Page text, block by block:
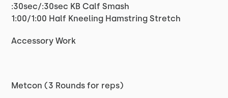
:30sec/:30sec KB Calf Smash
1:00/1:00 Half Kneeling Hamstring Stretch
Accessory Work
Metcon (3 Rounds for reps)